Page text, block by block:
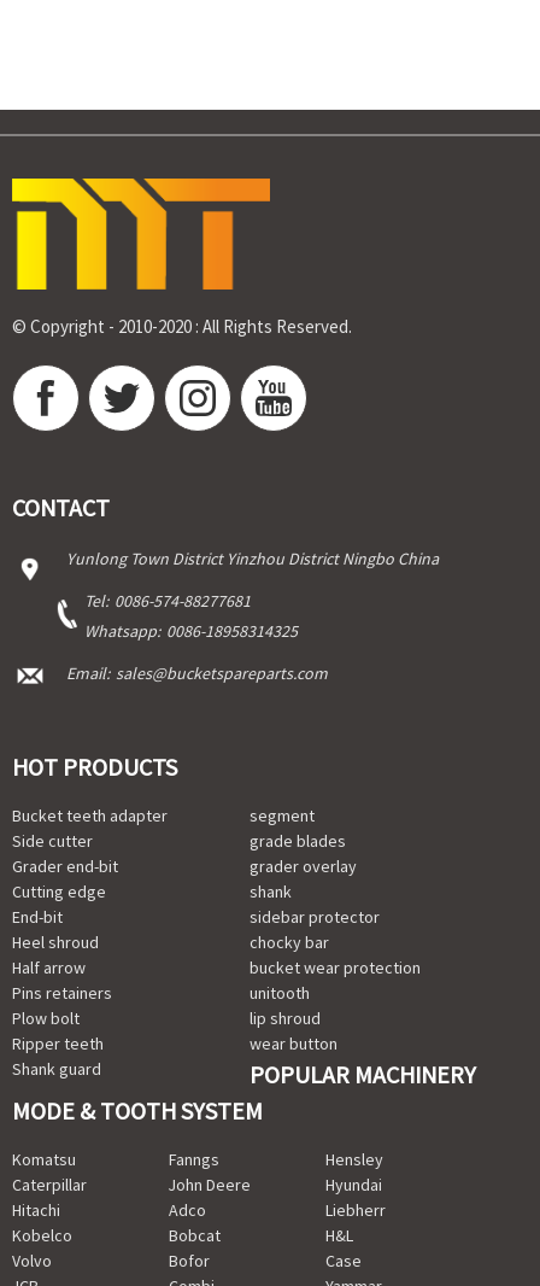
© Copyright - 2010-2020 : All Rights Reserved.
CONTACT
Yunlong Town District Yinzhou District Ningbo China
Tel: 0086-574-88277681
Whatsapp: 0086-18958314325
Email: sales@bucketspareparts.com
HOT PRODUCTS
Bucket teeth adapter
Side cutter
Grader end-bit
Cutting edge
End-bit
Heel shroud
Half arrow
Pins retainers
Plow bolt
Ripper teeth
Shank guard
segment
grade blades
grader overlay
shank
sidebar protector
chocky bar
bucket wear protection
unitooth
lip shroud
wear button
POPULAR MACHINERY
MODE & TOOTH SYSTEM
Komatsu
Caterpillar
Hitachi
Kobelco
Volvo
Fanngs
John Deere
Adco
Bobcat
Bofor
Hensley
Hyundai
Liebherr
H&L
Case